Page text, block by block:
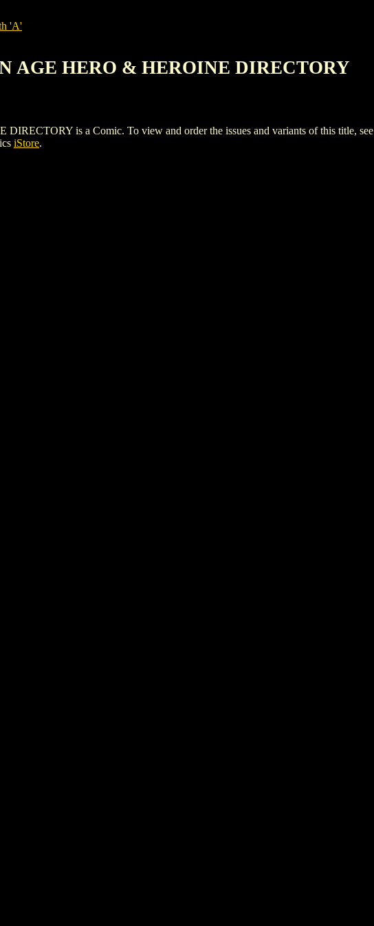
'A'
AGE HERO & HEROINE DIRECTORY
is a Comic. To view and order the issues and variants of this title, see
iStore.